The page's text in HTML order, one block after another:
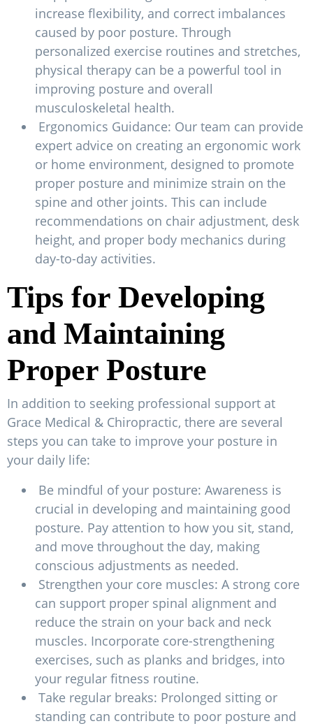
increase flexibility, and correct imbalances
caused by poor posture. Through
personalized exercise routines and stretches,
physical therapy can be a powerful tool in
improving posture and overall
musculoskeletal health.
Ergonomics Guidance: Our team can provide
expert advice on creating an ergonomic work
or home environment, designed to promote
proper posture and minimize strain on the
spine and other joints. This can include
recommendations on chair adjustment, desk
height, and proper body mechanics during
day-to-day activities.
Tips for Developing
and Maintaining
Proper Posture
In addition to seeking professional support at
Grace Medical & Chiropractic, there are several
steps you can take to improve your posture in
your daily life:
Be mindful of your posture: Awareness is
crucial in developing and maintaining good
posture. Pay attention to how you sit, stand,
and move throughout the day, making
conscious adjustments as needed.
Strengthen your core muscles: A strong core
can support proper spinal alignment and
reduce the strain on your back and neck
muscles. Incorporate core-strengthening
exercises, such as planks and bridges, into
your regular fitness routine.
Take regular breaks: Prolonged sitting or
standing can contribute to poor posture and